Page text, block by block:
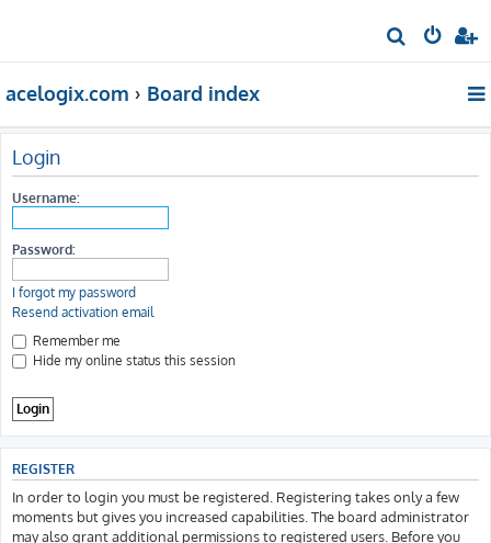
e
r
h
acelogix.com Board index
Login
Username:
Password:
I forgot my password
Resend activation email
Remember me
Hide my online status this session
REGISTER
In order to login you must be registered. Registering takes only a few
moments but gives you increased capabilities. The board administrator
may also grant additional permissions to registered users. Before you